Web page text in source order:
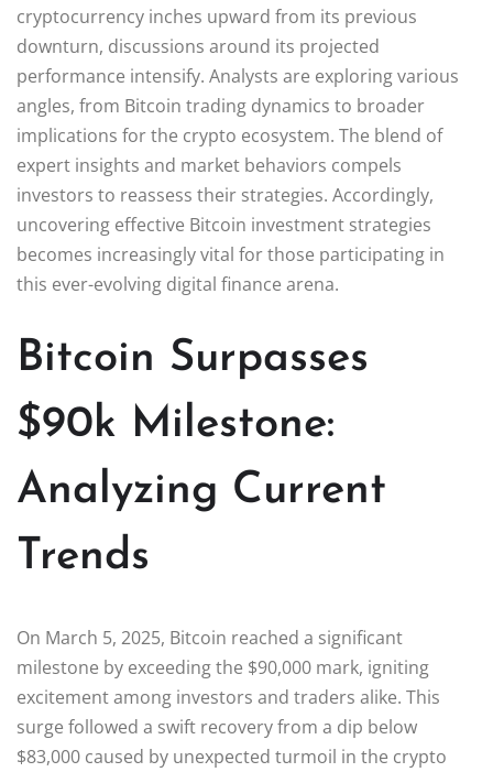
cryptocurrency inches upward from its previous
downturn, discussions around its projected
performance intensify. Analysts are exploring various
angles, from Bitcoin trading dynamics to broader
implications for the crypto ecosystem. The blend of
expert insights and market behaviors compels
investors to reassess their strategies. Accordingly,
uncovering effective Bitcoin investment strategies
becomes increasingly vital for those participating in
this ever-evolving digital finance arena.
Bitcoin Surpasses
$90k Milestone:
Analyzing Current
Trends
On March 5, 2025, Bitcoin reached a significant
milestone by exceeding the $90,000 mark, igniting
excitement among investors and traders alike. This
surge followed a swift recovery from a dip below
$83,000 caused by unexpected turmoil in the crypto